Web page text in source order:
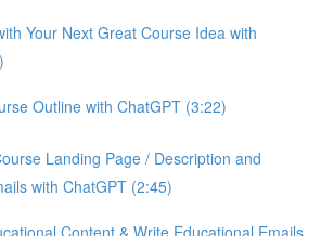
Your Next Great Course Idea with
Outline with ChatGPT (3:22)
Landing Page / Description and
with ChatGPT (2:45)
Content & Write Educational Emails